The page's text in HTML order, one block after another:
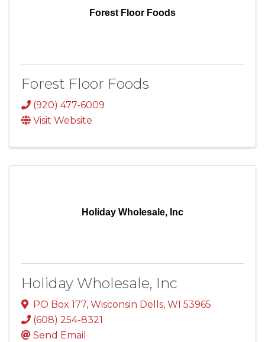
Forest Floor Foods
Forest Floor Foods
(920) 477-6009
Visit Website
Holiday Wholesale, Inc
Holiday Wholesale, Inc
PO Box 177, Wisconsin Dells, WI 53965
(608) 254-8321
Send Email